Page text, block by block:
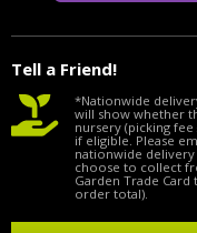
Tell a Friend!
*Nationwide
will show whether
nursery (picking
if eligible. Please
nationwide
choose to collect
Garden Trade
order total).